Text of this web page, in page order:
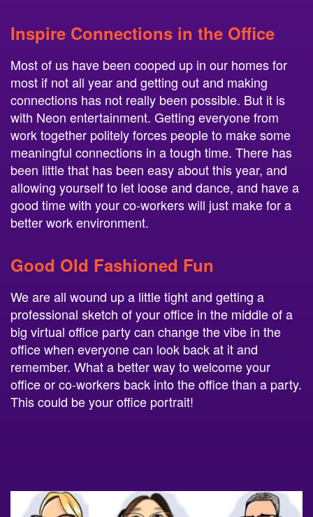
Inspire Connections in the Office
Most of us have been cooped up in our homes for
most if not all year and getting out and making
connections has not really been possible. But it is
with Neon entertainment. Getting everyone from
work together politely forces people to make some
meaningful connections in a tough time. There has
been little that has been easy about this year, and
allowing yourself to let loose and dance, and have a
good time with your co-workers will just make for a
better work environment.
Good Old Fashioned Fun
We are all wound up a little tight and getting a
professional sketch of your office in the middle of a
big virtual office party can change the vibe in the
office when everyone can look back at it and
remember. What a better way to welcome your
office or co-workers back into the office than a party.
This could be your office portrait!